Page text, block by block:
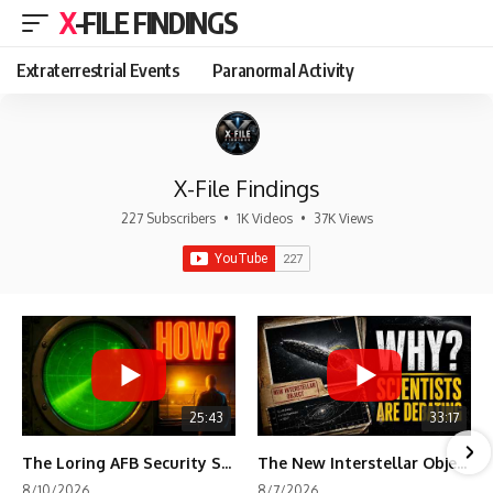
X-FILE FINDINGS
Extraterrestrial Events Paranormal Activity
X-File Findings
227 Subscribers • 1K Videos • 37K Views
25:43
The Loring AFB Security System Never Detected What the Guard Saw
33:17
The New Interstellar Object That's Dividing Scientists